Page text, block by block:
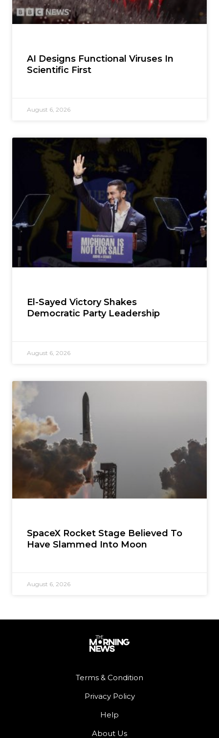
AI Designs Functional Viruses In
Scientific First
August 6, 2026
El-Sayed Victory Shakes
Democratic Party Leadership
August 6, 2026
SpaceX Rocket Stage Believed To
Have Slammed Into Moon
August 6, 2026
Terms & Condition
Privacy Policy
Help
About Us